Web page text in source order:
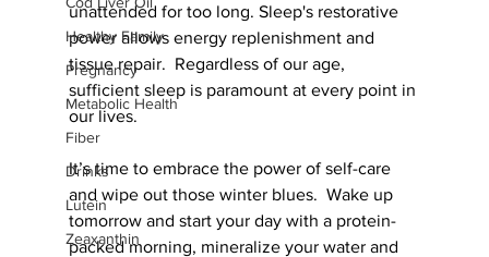
Healthy Family
Pregnancy
Metabolic Health
Fiber
Drinks
Lutein
Zeaxanthin
unattended for too long. Sleep's restorative
power allows energy replenishment and
tissue repair.  Regardless of our age,
sufficient sleep is paramount at every point in
our lives.
It’s time to embrace the power of self-care
and wipe out those winter blues.  Wake up
tomorrow and start your day with a protein-
packed morning, mineralize your water and